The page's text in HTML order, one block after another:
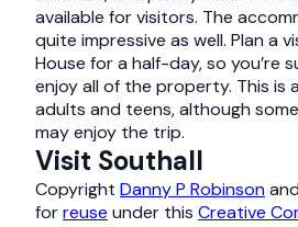
available for visitors. The
quite impressive as well. Plan a
House for a half-day, so you’re
enjoy all of the property. This is
adults and teens, although
may enjoy the trip.
Visit Southall
Copyright Danny P Robinson
forreuse under this Creative